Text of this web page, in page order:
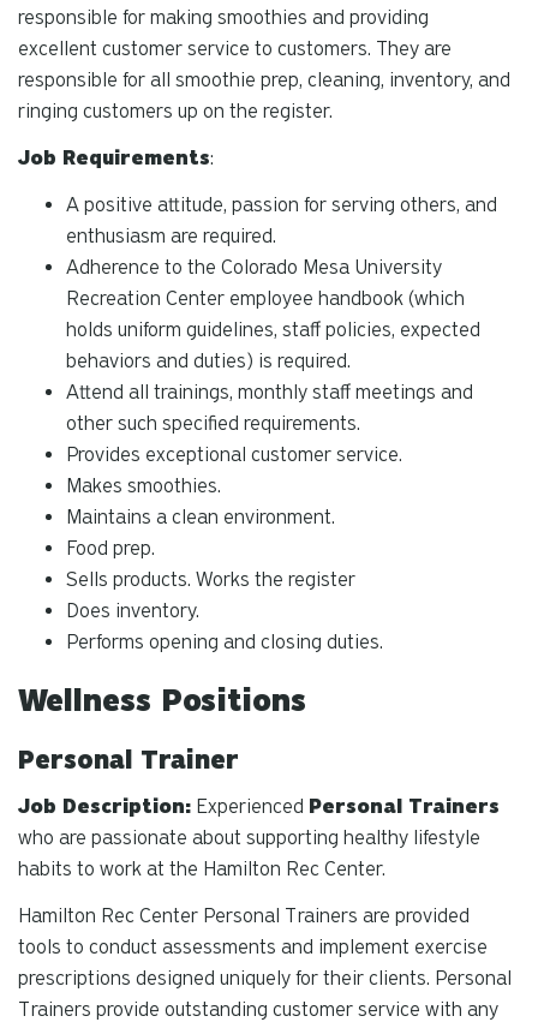
responsible for making smoothies and providing
excellent customer service to customers. They are
responsible for all smoothie prep, cleaning, inventory, and
ringing customers up on the register.
Job Requirements:
A positive attitude, passion for serving others, and
enthusiasm are required.
Adherence to the Colorado Mesa University
Recreation Center employee handbook (which
holds uniform guidelines, staff policies, expected
behaviors and duties) is required.
Attend all trainings, monthly staff meetings and
other such specified requirements.
Provides exceptional customer service.
Makes smoothies.
Maintains a clean environment.
Food prep.
Sells products. Works the register
Does inventory.
Performs opening and closing duties.
Wellness Positions
Personal Trainer
Job Description: Experienced Personal Trainers
who are passionate about supporting healthy lifestyle
habits to work at the Hamilton Rec Center.
Hamilton Rec Center Personal Trainers are provided
tools to conduct assessments and implement exercise
prescriptions designed uniquely for their clients. Personal
Trainers provide outstanding customer service with any